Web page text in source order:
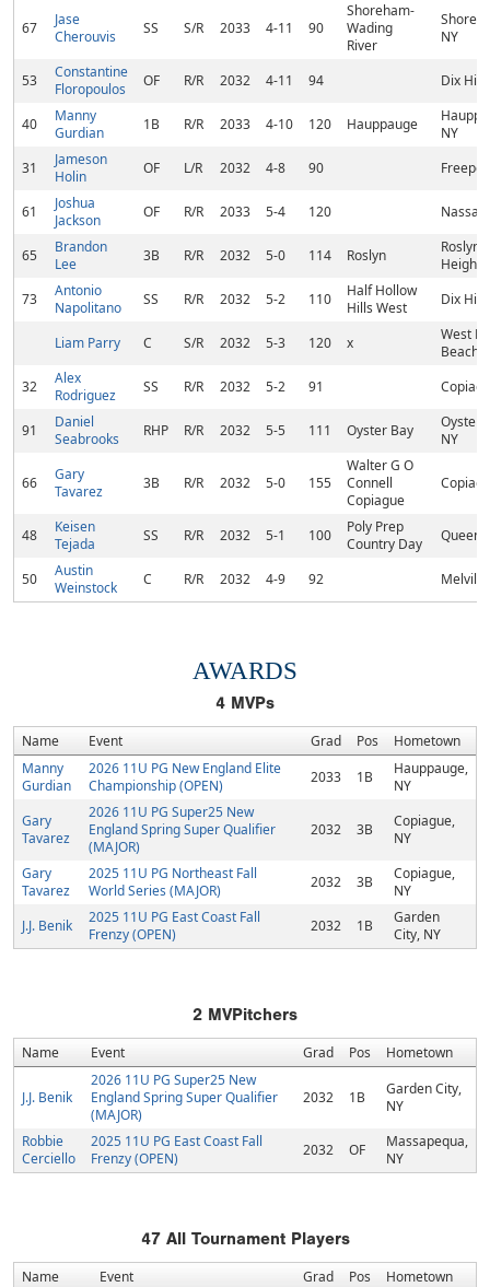
67
Jase
Cherouvis
SS S/R 2033 4-11 90
Shoreham-
Wading
River
NY
53
Constantine
Floropoulos
OF R/R 2032 4-11 94 Dix
40
Manny
Gurdian
1B R/R 2033 4-10 120 Hauppauge
NY
31
Jameson
Holin
OF L/R 2032 4-8 90
61
Joshua
Jackson
OF R/R 2033 5-4 120
65
Brandon
Lee
3B R/R 2032 5-0 114 Roslyn
Roslyn
73
Antonio
Napolitano
SS R/R 2032 5-2 110
Half Hollow
Hills West
Dix
Liam Parry C S/R 2032 5-3 120 x
West
Beach,
32
Alex
Rodriguez
SS R/R 2032 5-2 91
91
Daniel
Seabrooks
RHP R/R 2032 5-5 111 Oyster Bay
Oyster
NY
66
Gary
Tavarez
3B R/R 2032 5-0 155
Walter G O
Connell
Copiague
48
Keisen
Tejada
SS R/R 2032 5-1 100
Poly Prep
Country Day
50
Austin
Weinstock
C R/R 2032 4-9 92
AWARDS
4 MVPs
Name Event Grad Pos
Hometown
Manny
Gurdian
2026 11U PG New England Elite
Championship (OPEN)
2033 1B
Hauppauge,
NY
Gary
Tavarez
2026 11U PG Super25 New
England Spring Super Qualifier
(MAJOR)
2032 3B
Copiague,
NY
Gary
Tavarez
2025 11U PG Northeast Fall
World Series (MAJOR)
2032 3B
Copiague,
NY
J.J. Benik
2025 11U PG East Coast Fall
Frenzy (OPEN)
2032 1B
Garden
City, NY
2 MVPitchers
Name Event Grad Pos Hometown
J.J. Benik
2026 11U PG Super25 New
England Spring Super Qualifier
(MAJOR)
2032 1B
Garden City,
NY
Robbie
Cerciello
2025 11U PG East Coast Fall
Frenzy (OPEN)
2032 OF
Massapequa,
NY
47All Tournament Players
Name Event Grad Pos Hometown